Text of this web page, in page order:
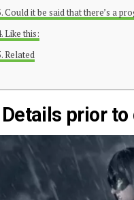
Could it be said that there’s a
Like this:
Related
prior